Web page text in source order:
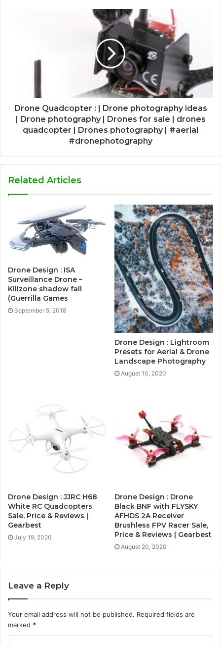
Drone Quadcopter : | Drone photography ideas
| Drone photography | Drones for sale | drones
quadcopter | Drones photography | #aerial
#dronephotography
Related Articles
Drone Design : ISA
Surveillance Drone –
Killzone shadow fall
(Guerrilla Games
September 5, 2018
Drone Design : Lightroom
Presets for Aerial & Drone
Landscape Photography
August 10, 2020
Drone Design : JJRC H68
White RC Quadcopters
Sale, Price & Reviews |
Gearbest
July 19, 2020
Drone Design : Drone
Black BNF with FLYSKY
AFHDS 2A Receiver
Brushless FPV Racer Sale,
Price & Reviews | Gearbest
August 20, 2020
Leave a Reply
Your email address will not be published. Required fields are
marked *